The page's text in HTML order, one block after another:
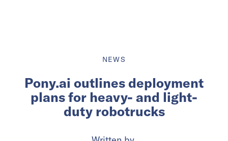
NEWS
Pony.ai outlines deployment
plans for heavy- and light-
duty robotrucks